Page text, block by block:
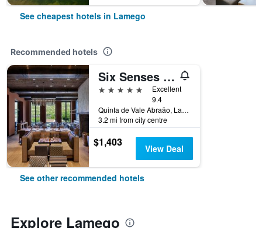
See cheapest hotels in Lamego
Recommended hotels
Six Senses Douro Valley
5 stars
Excellent
9.4
Quinta de Vale Abraão, Lamego, Viseu, Portugal
3.2 mi from city centre
$1,403 View Deal
See other recommended hotels
Explore Lamego